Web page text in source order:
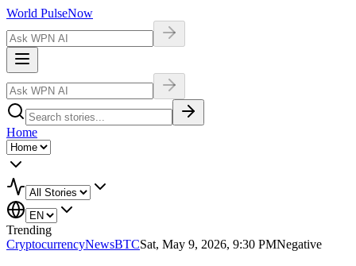
World PulseNow
Home
Trending
CryptocurrencyNewsBTCSat, May 9, 2026, 9:30 PMNegative